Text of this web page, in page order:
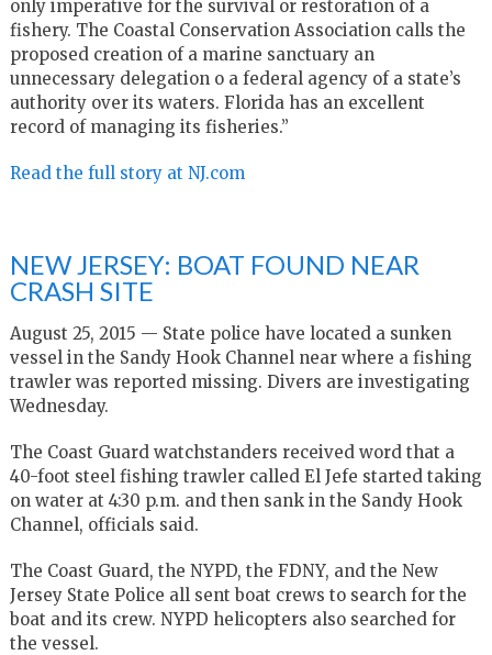
only imperative for the survival or restoration of a
fishery. The Coastal Conservation Association calls the
proposed creation of a marine sanctuary an
unnecessary delegation o a federal agency of a state’s
authority over its waters. Florida has an excellent
record of managing its fisheries.”
Read the full story at NJ.com
NEW JERSEY: BOAT FOUND NEAR
CRASH SITE
August 25, 2015 — State police have located a sunken
vessel in the Sandy Hook Channel near where a fishing
trawler was reported missing. Divers are investigating
Wednesday.
The Coast Guard watchstanders received word that a
40-foot steel fishing trawler called El Jefe started taking
on water at 4:30 p.m. and then sank in the Sandy Hook
Channel, officials said.
The Coast Guard, the NYPD, the FDNY, and the New
Jersey State Police all sent boat crews to search for the
boat and its crew. NYPD helicopters also searched for
the vessel.